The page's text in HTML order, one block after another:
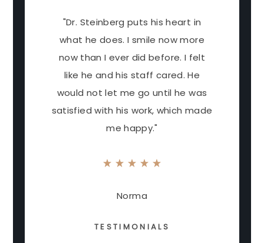
"Dr. Steinberg puts his heart in
what he does. I smile now more
now than I ever did before. I felt
like he and his staff cared. He
would not let me go until he was
satisfied with his work, which made
me happy."
Norma
TESTIMONIALS